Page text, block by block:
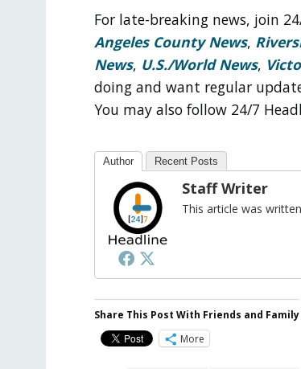
For late-breaking news, join
Angeles County News,
News, U.S./World News,
doing and want regular
You may also follow 24/7
Author Recent Posts
Staff Writer
This article was
Share This Post With Friends and Family
More